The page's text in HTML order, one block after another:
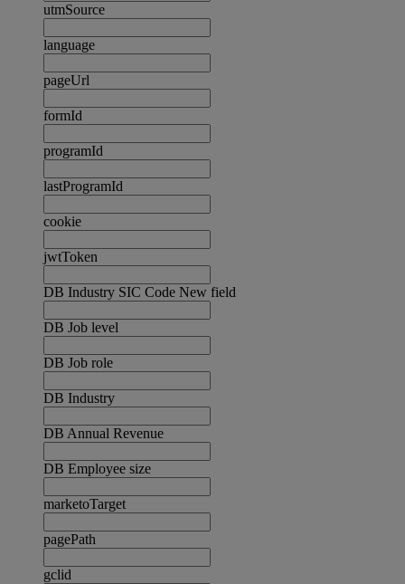
utmSource
language
pageUrl
formId
programId
lastProgramId
cookie
jwtToken
DB Industry SIC Code New field
DB Job level
DB Job role
DB Industry
DB Annual Revenue
DB Employee size
marketoTarget
pagePath
gclid